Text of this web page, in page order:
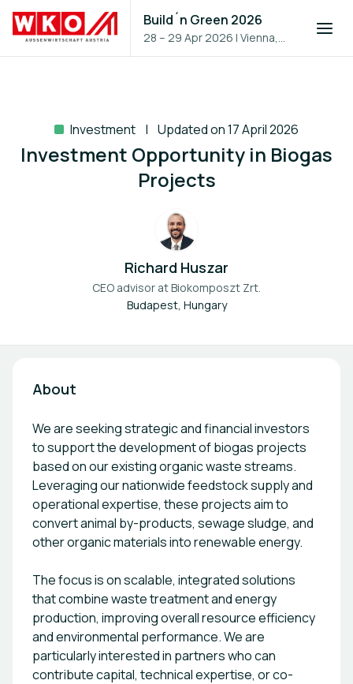
Build´n Green 2026
28 – 29 Apr 2026 |Vienna,
Austria
Investment Updated on 17 April 2026
Investment Opportunity in Biogas
Projects
Richard Huszar
CEO advisor atBiokomposzt Zrt.
Budapest, Hungary
About
We are seeking strategic and financial investors
to support the development of biogas projects
based on our existing organic waste streams.
Leveraging our nationwide feedstock supply and
operational expertise, these projects aim to
convert animal by-products, sewage sludge, and
other organic materials into renewable energy.
The focus is on scalable, integrated solutions
that combine waste treatment and energy
production, improving overall resource efficiency
and environmental performance. We are
particularly interested in partners who can
contribute capital, technical expertise, or co-